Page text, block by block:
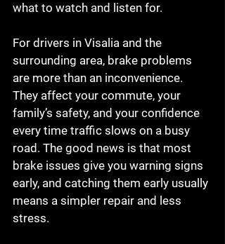
what to watch and listen for.
For drivers in Visalia and the
surrounding area, brake problems
are more than an inconvenience.
They affect your commute, your
family’s safety, and your confidence
every time traffic slows on a busy
road. The good news is that most
brake issues give you warning signs
early, and catching them early usually
means a simpler repair and less
stress.